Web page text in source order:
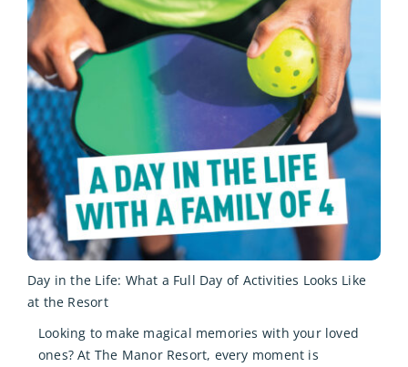
Day in the Life: What a Full Day of Activities Looks Like
at the Resort
Looking to make magical memories with your loved
ones? At The Manor Resort, every moment is